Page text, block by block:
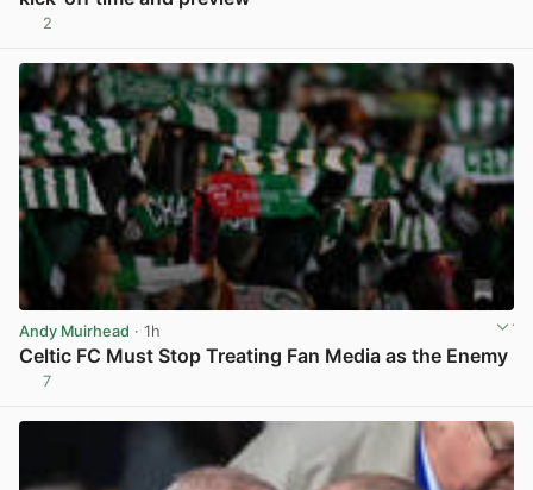
2
Andy Muirhead · 1h
Celtic FC Must Stop Treating Fan Media as the Enemy
7